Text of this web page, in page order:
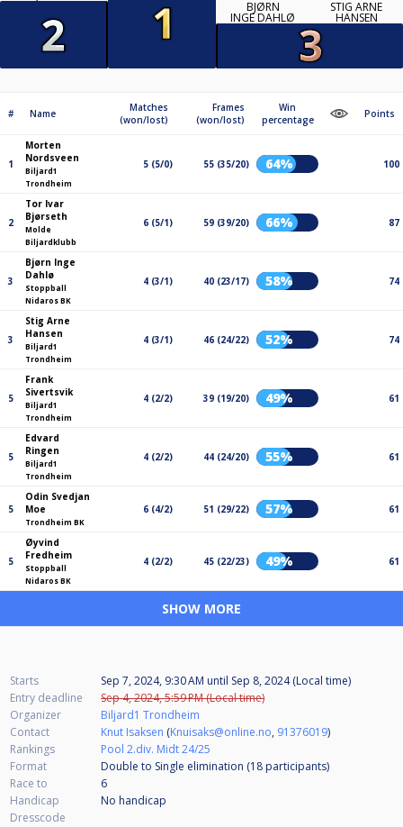
BJØRN
INGE DAHLØ
STIG ARNE
HANSEN
# Name
Matches
(won/lost)
Frames
(won/lost)
Win
percentage
Points
1
Morten
Nordsveen
Biljard1
Trondheim
5 (5/0) 55 (35/20) 64% 100
2
Tor Ivar
Bjørseth
Molde
Biljardklubb
6 (5/1) 59 (39/20) 66% 87
3
Bjørn Inge
Dahlø
Stoppball
Nidaros BK
4 (3/1) 40 (23/17) 58% 74
3
Stig Arne
Hansen
Biljard1
Trondheim
4 (3/1) 46 (24/22) 52% 74
5
Frank
Sivertsvik
Biljard1
Trondheim
4 (2/2) 39 (19/20) 49% 61
5
Edvard
Ringen
Biljard1
Trondheim
4 (2/2) 44 (24/20) 55% 61
5
Odin Svedjan
Moe
Trondheim BK
6 (4/2) 51 (29/22) 57% 61
5
Øyvind
Fredheim
Stoppball
Nidaros BK
4 (2/2) 45 (22/23) 49% 61
SHOW MORE
Starts Sep 7, 2024, 9:30 AM until Sep 8, 2024 (Local time)
Entry deadline
Sep 4, 2024, 5:59 PM (Local time)
Organizer
Biljard1 Trondheim
Contact
Knut Isaksen (Knuisaks@online.no, 91376019)
Rankings
Pool 2.div. Midt 24/25
Format
Double to Single elimination (18 participants)
Race to
6
Handicap
No handicap
Dresscode